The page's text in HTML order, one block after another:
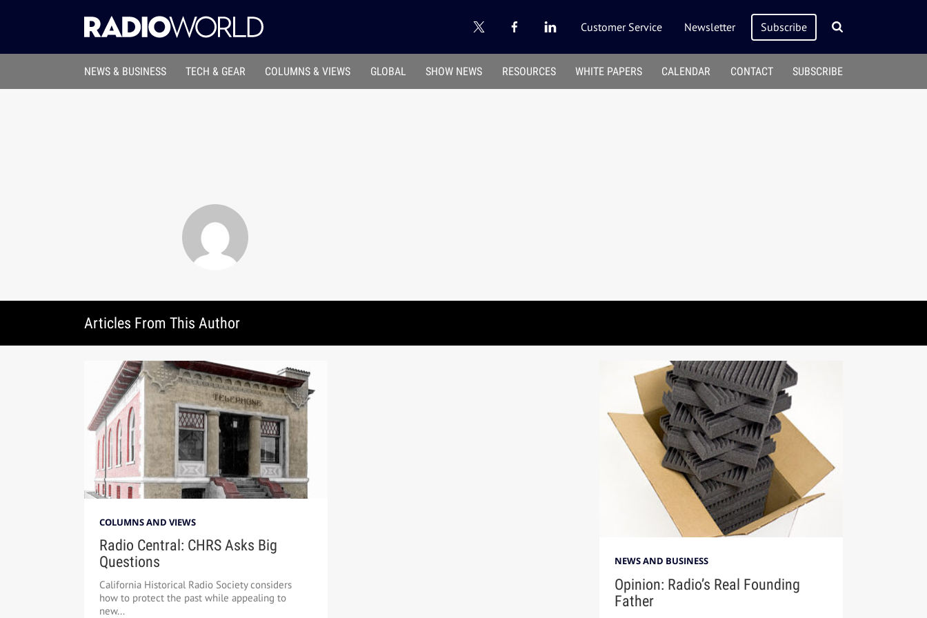
Customer Service Newsletter Subscribe
NEWS & BUSINESS TECH & GEAR COLUMNS & VIEWS GLOBAL SHOW NEWS RESOURCES WHITE PAPERS CALENDAR CONTACT SUBSCRIBE
Articles From This Author
COLUMNS AND VIEWS
Radio Central: CHRS Asks Big
Questions
California Historical Radio Society considers
how to protect the past while appealing to
new...
NEWS AND BUSINESS
Opinion: Radio’s Real Founding
Father